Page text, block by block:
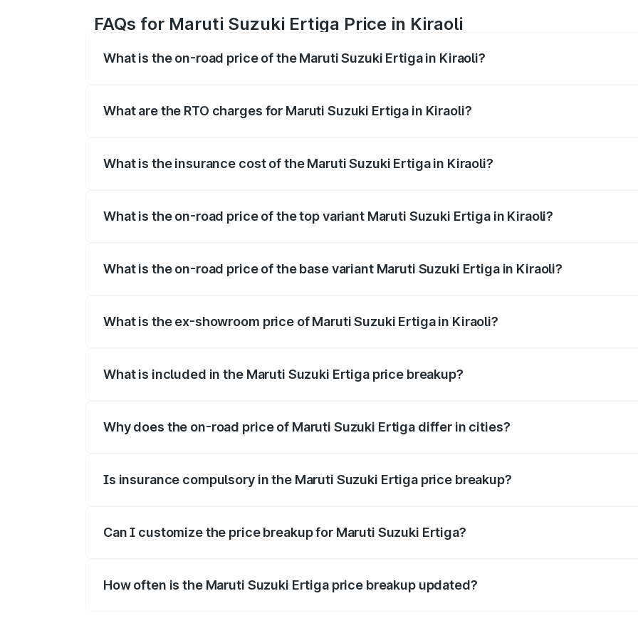
FAQs for Maruti Suzuki Ertiga Price in Kiraoli
What is the on-road price of the Maruti Suzuki Ertiga in Kiraoli?
What are the RTO charges for Maruti Suzuki Ertiga in Kiraoli?
What is the insurance cost of the Maruti Suzuki Ertiga in Kiraoli?
What is the on-road price of the top variant Maruti Suzuki Ertiga in Kiraoli?
What is the on-road price of the base variant Maruti Suzuki Ertiga in Kiraoli?
What is the ex-showroom price of Maruti Suzuki Ertiga in Kiraoli?
What is included in the Maruti Suzuki Ertiga price breakup?
Why does the on-road price of Maruti Suzuki Ertiga differ in cities?
Is insurance compulsory in the Maruti Suzuki Ertiga price breakup?
Can I customize the price breakup for Maruti Suzuki Ertiga?
How often is the Maruti Suzuki Ertiga price breakup updated?